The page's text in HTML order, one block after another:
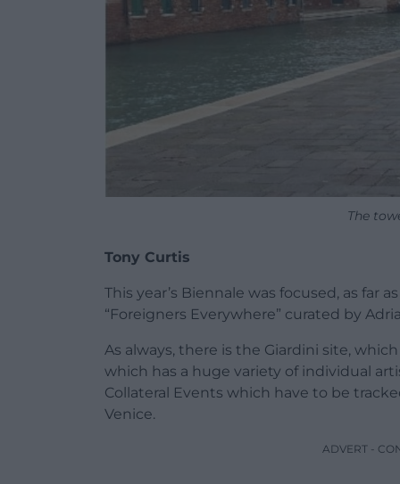
The
Tony Curtis
This year’s Biennale was focused, as far
“Foreigners Everywhere” curated by
As always, there is the Giardini site,
which has a huge variety of individual
Collateral Events which have to be
Venice.
ADVERT -